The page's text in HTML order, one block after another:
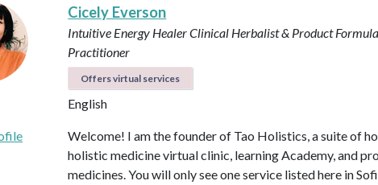
Cicely Everson
Intuitive Energy HealerClinical Herbalist & Product
Practitioner
Offers virtual services
English
Welcome! I am the founder of Tao Holistics, a suite of
holistic medicine virtual clinic, learning Academy, and
medicines. You will only see one service listed here in